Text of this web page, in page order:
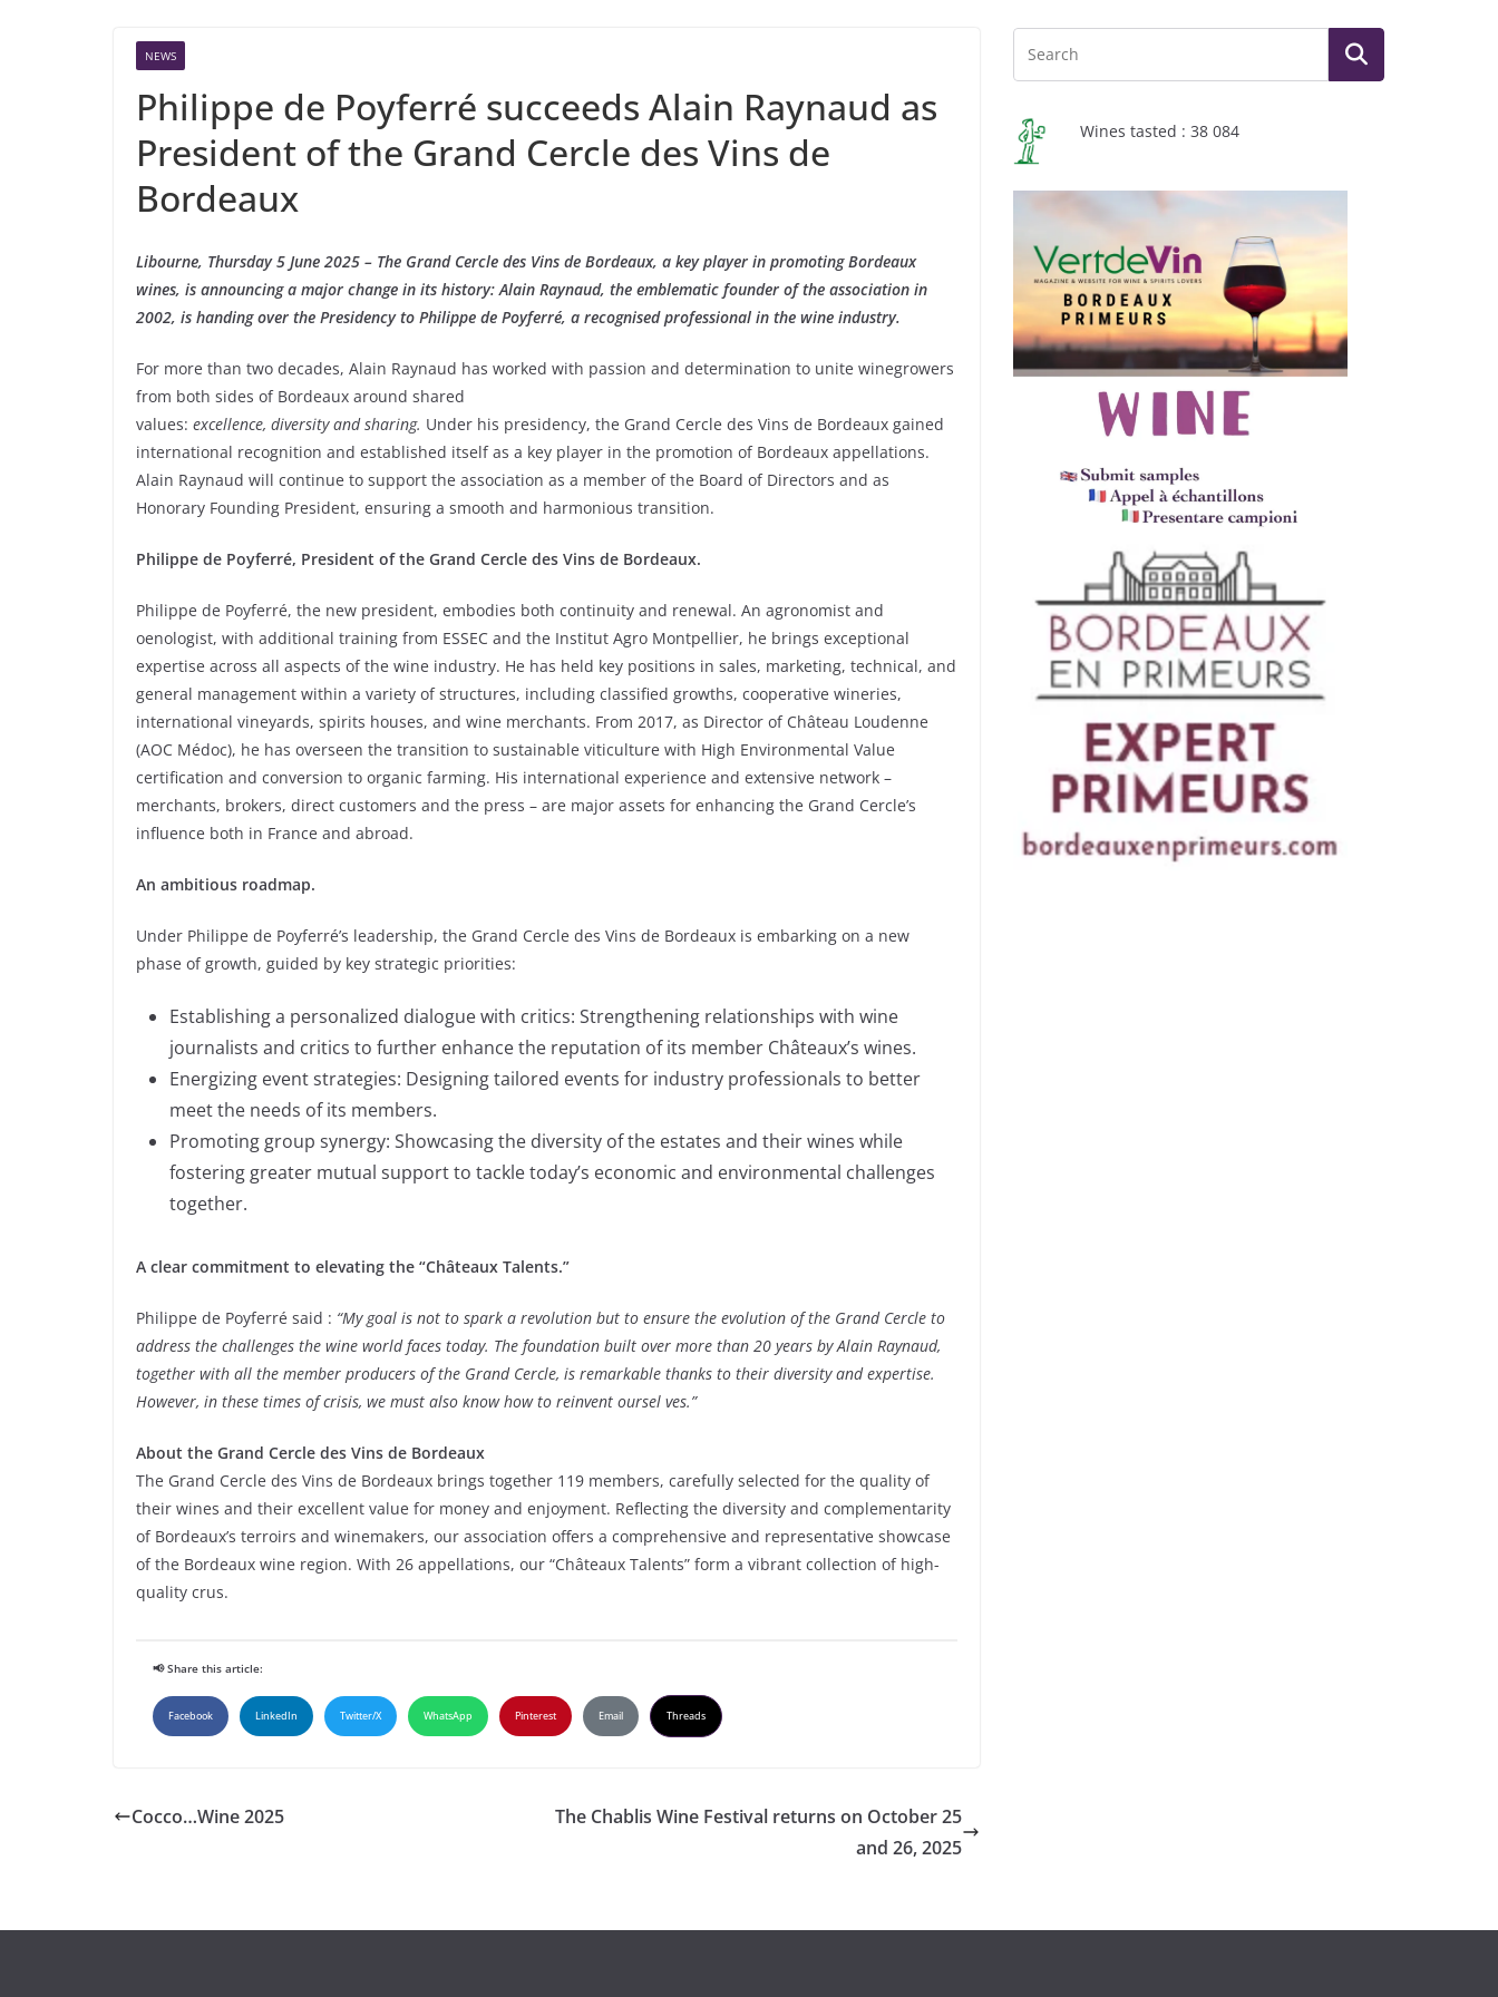
NEWS
Philippe de Poyferré succeeds Alain Raynaud as
President of the Grand Cercle des Vins de
Bordeaux
Libourne, Thursday 5 June 2025 – The Grand Cercle des Vins de Bordeaux, a key player in promoting Bordeaux
wines, is announcing a major change in its history: Alain Raynaud, the emblematic founder of the association in
2002, is handing over the Presidency to Philippe de Poyferré, a recognised professional in the wine industry.
For more than two decades, Alain Raynaud has worked with passion and determination to unite winegrowers
from both sides of Bordeaux around shared
values: excellence, diversity and sharing. Under his presidency, the Grand Cercle des Vins de Bordeaux gained
international recognition and established itself as a key player in the promotion of Bordeaux appellations.
Alain Raynaud will continue to support the association as a member of the Board of Directors and as
Honorary Founding President, ensuring a smooth and harmonious transition.
Philippe de Poyferré, President of the Grand Cercle des Vins de Bordeaux.
Philippe de Poyferré, the new president, embodies both continuity and renewal. An agronomist and
oenologist, with additional training from ESSEC and the Institut Agro Montpellier, he brings exceptional
expertise across all aspects of the wine industry. He has held key positions in sales, marketing, technical, and
general management within a variety of structures, including classified growths, cooperative wineries,
international vineyards, spirits houses, and wine merchants. From 2017, as Director of Château Loudenne
(AOC Médoc), he has overseen the transition to sustainable viticulture with High Environmental Value
certification and conversion to organic farming. His international experience and extensive network –
merchants, brokers, direct customers and the press – are major assets for enhancing the Grand Cercle’s
influence both in France and abroad.
An ambitious roadmap.
Under Philippe de Poyferré’s leadership, the Grand Cercle des Vins de Bordeaux is embarking on a new
phase of growth, guided by key strategic priorities:
Establishing a personalized dialogue with critics: Strengthening relationships with wine
journalists and critics to further enhance the reputation of its member Châteaux’s wines.
Energizing event strategies: Designing tailored events for industry professionals to better
meet the needs of its members.
Promoting group synergy: Showcasing the diversity of the estates and their wines while
fostering greater mutual support to tackle today’s economic and environmental challenges
together.
A clear commitment to elevating the “Châteaux Talents.”
Philippe de Poyferré said : “My goal is not to spark a revolution but to ensure the evolution of the Grand Cercle to
address the challenges the wine world faces today. The foundation built over more than 20 years by Alain Raynaud,
together with all the member producers of the Grand Cercle, is remarkable thanks to their diversity and expertise.
However, in these times of crisis, we must also know how to reinvent oursel ves.”
About the Grand Cercle des Vins de Bordeaux
The Grand Cercle des Vins de Bordeaux brings together 119 members, carefully selected for the quality of
their wines and their excellent value for money and enjoyment. Reflecting the diversity and complementarity
of Bordeaux’s terroirs and winemakers, our association offers a comprehensive and representative showcase
of the Bordeaux wine region. With 26 appellations, our “Châteaux Talents” form a vibrant collection of high-
quality crus.
📢 Share this article:
Facebook LinkedIn Twitter/X WhatsApp Pinterest Email Threads
Cocco…Wine 2025
The Chablis Wine Festival returns on October 25
and 26, 2025
Wines tasted : 38 084